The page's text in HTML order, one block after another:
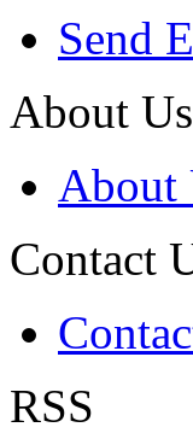
Send
About Us
About
Contact
RSS